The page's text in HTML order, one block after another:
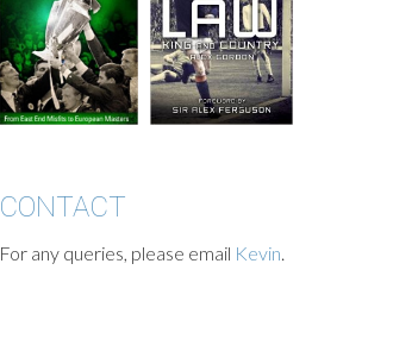
CONTACT
For any queries, please email Kevin.